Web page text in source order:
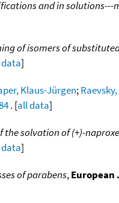
and in solutions---
of isomers of
]
Klaus-Jürgen;
. [all data]
solvation of (+)-
]
of parabens,European